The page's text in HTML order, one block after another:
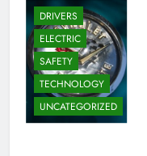
DRIVERS
ELECTRIC
SAFETY
TECHNOLOGY
UNCATEGORIZED